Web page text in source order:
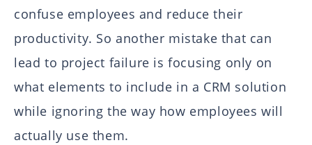
confuse employees and reduce their
productivity. So another mistake that can
lead to project failure is focusing only on
what elements to include in a CRM solution
while ignoring the way how employees will
actually use them.